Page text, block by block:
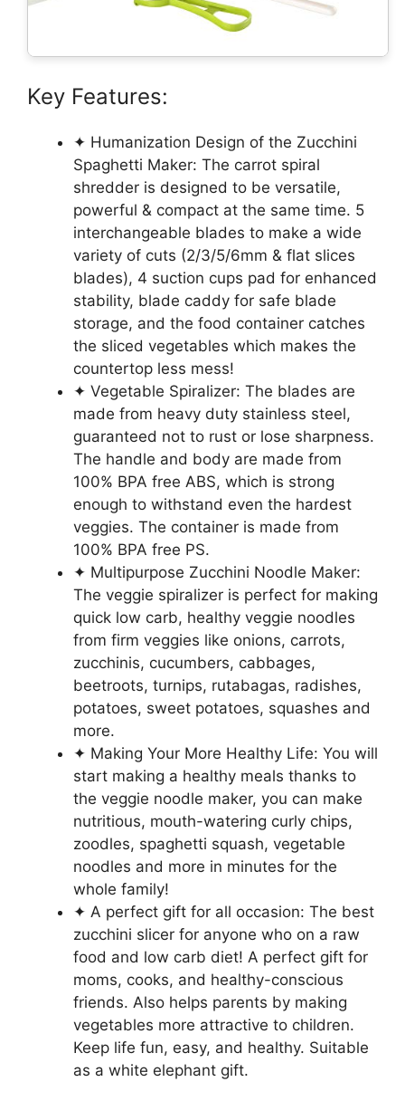
Key Features:
✦ Humanization Design of the Zucchini
Spaghetti Maker: The carrot spiral
shredder is designed to be versatile,
powerful & compact at the same time. 5
interchangeable blades to make a wide
variety of cuts (2/3/5/6mm & flat slices
blades), 4 suction cups pad for enhanced
stability, blade caddy for safe blade
storage, and the food container catches
the sliced vegetables which makes the
countertop less mess!
✦ Vegetable Spiralizer: The blades are
made from heavy duty stainless steel,
guaranteed not to rust or lose sharpness.
The handle and body are made from
100% BPA free ABS, which is strong
enough to withstand even the hardest
veggies. The container is made from
100% BPA free PS.
✦ Multipurpose Zucchini Noodle Maker:
The veggie spiralizer is perfect for making
quick low carb, healthy veggie noodles
from firm veggies like onions, carrots,
zucchinis, cucumbers, cabbages,
beetroots, turnips, rutabagas, radishes,
potatoes, sweet potatoes, squashes and
more.
✦ Making Your More Healthy Life: You will
start making a healthy meals thanks to
the veggie noodle maker, you can make
nutritious, mouth-watering curly chips,
zoodles, spaghetti squash, vegetable
noodles and more in minutes for the
whole family!
✦ A perfect gift for all occasion: The best
zucchini slicer for anyone who on a raw
food and low carb diet! A perfect gift for
moms, cooks, and healthy-conscious
friends. Also helps parents by making
vegetables more attractive to children.
Keep life fun, easy, and healthy. Suitable
as a white elephant gift.